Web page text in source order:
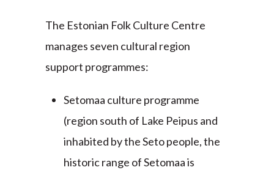
The Estonian Folk Culture Centre
manages seven cultural region
support programmes:
Setomaa culture programme
(region south of Lake Peipus and
inhabited by the Seto people, the
historic range of Setomaa is